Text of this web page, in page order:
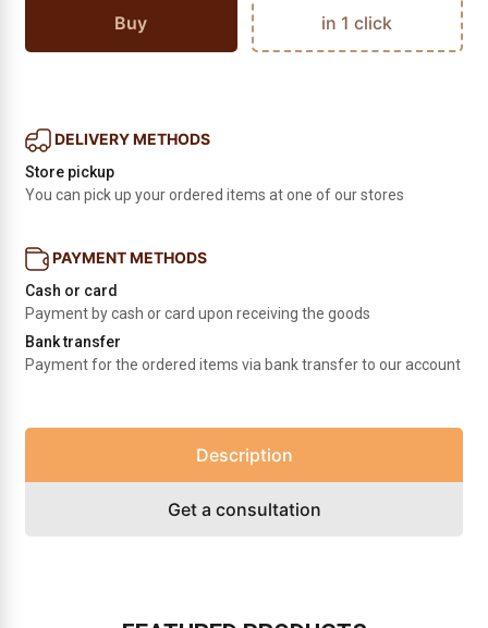
Buy in 1 click
DELIVERY METHODS
Store pickup
You can pick up your ordered items at one of our stores
PAYMENT METHODS
Cash or card
Payment by cash or card upon receiving the goods
Bank transfer
Payment for the ordered items via bank transfer to our account
Description
Get a consultation